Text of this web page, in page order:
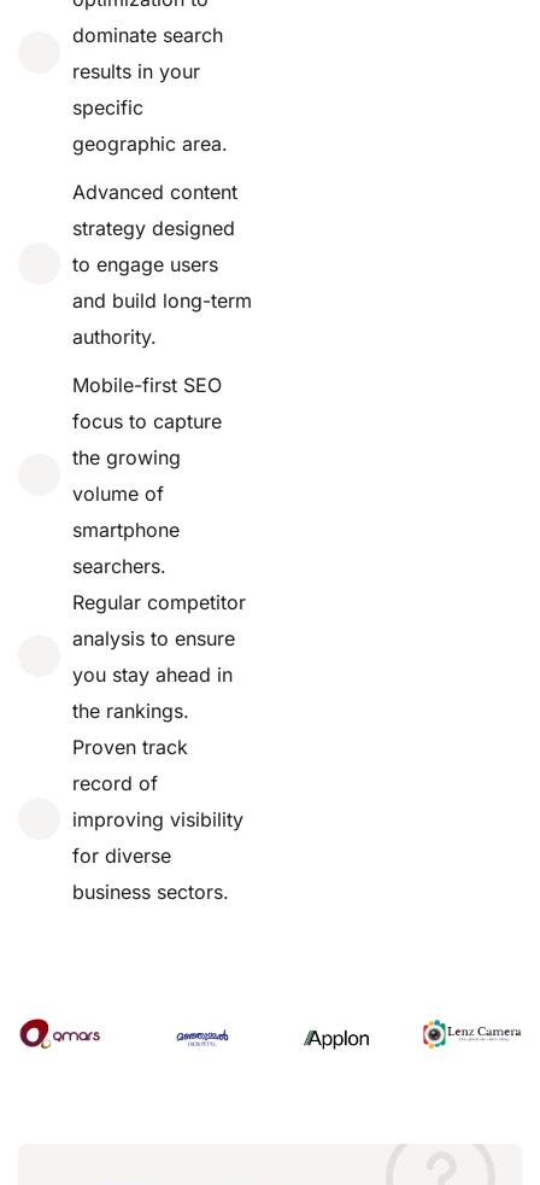
dominate search
results in your
specific
geographic area.
Advanced content
strategy designed
to engage users
and build long-term
authority.
Mobile-first SEO
focus to capture
the growing
volume of
smartphone
searchers.
Regular competitor
analysis to ensure
you stay ahead in
the rankings.
Proven track
record of
improving visibility
for diverse
business sectors.